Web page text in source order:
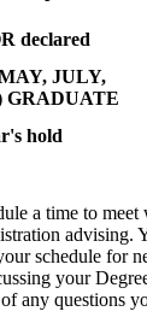
declared
JULY,
GRADUATE
hold
a time to
advising.
schedule for
your
any questions